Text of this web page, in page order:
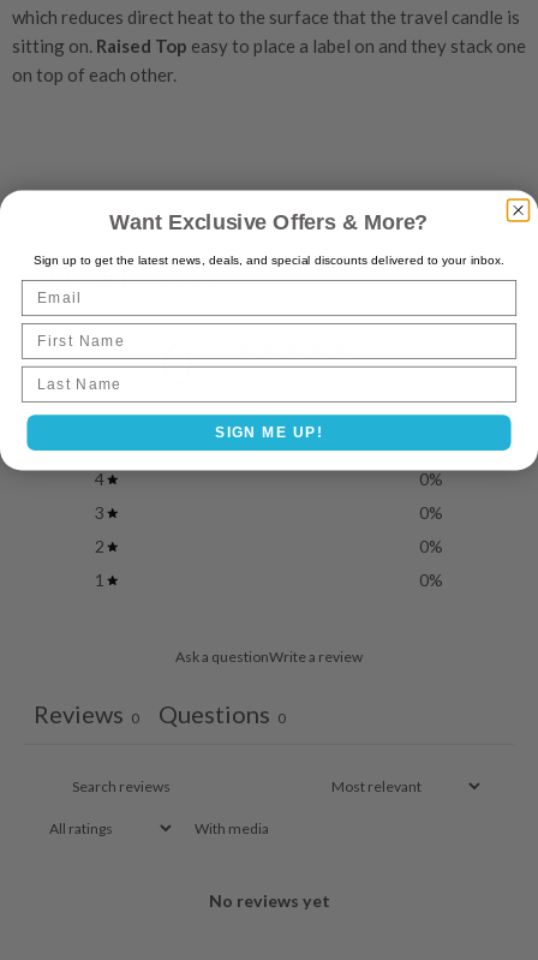
which reduces direct heat to the surface that the travel candle is
sitting on. Raised Top easy to place a label on and they stack one
on top of each other.
Customer reviews
0 / 5
4
0%
3
0%
2
0%
1
0%
Ask a questionWrite a review
Reviews 0 Questions 0
With media
No reviews yet
Want Exclusive Offers & More?
Sign up to get the latest news, deals, and special discounts delivered to your inbox.
SIGN ME UP!